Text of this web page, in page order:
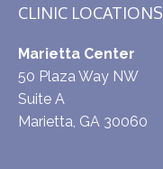
CLINIC LOCATIONS
Marietta Center
50 Plaza Way NW
Suite A
Marietta, GA 30060